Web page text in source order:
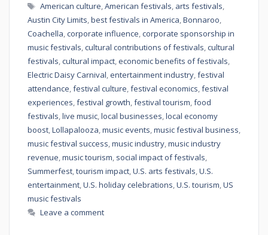
American culture,American festivals, arts festivals,
Austin City Limits,best festivals in America,Bonnaroo,
Coachella,corporate influence,corporate sponsorship in
music festivals,cultural contributions of festivals,cultural
festivals,cultural impact,economic benefits of festivals,
Electric Daisy Carnival,entertainment industry,festival
attendance,festival culture,festival economics,festival
experiences,festival growth,festival tourism,food
festivals,live music,local businesses,local economy
boost,Lollapalooza,music events,music festival business,
music festival success,music industry,music industry
revenue,music tourism, social impact of festivals,
Summerfest,tourism impact,U.S. arts festivals,U.S.
entertainment,U.S. holiday celebrations,U.S. tourism,US
music festivals
Leave a comment